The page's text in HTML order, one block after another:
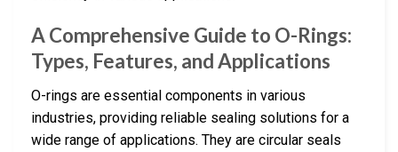
A Comprehensive Guide to O-Rings:
Types, Features, and Applications
O-rings are essential components in various
industries, providing reliable sealing solutions for a
wide range of applications. They are circular seals